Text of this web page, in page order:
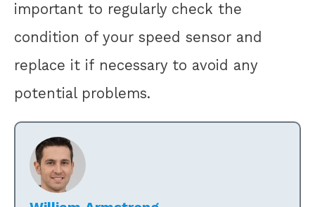
important to regularly check the
condition of your speed sensor and
replace it if necessary to avoid any
potential problems.